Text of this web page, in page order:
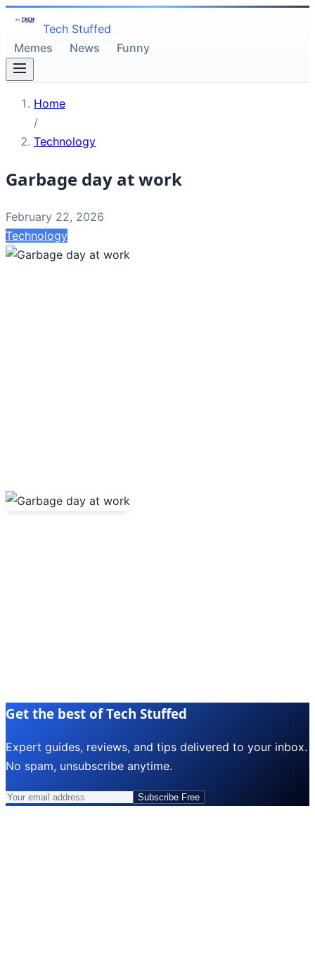
Tech Stuffed
Memes
News Funny
Home
/
Technology
Garbage day at work
February 22, 2026
Technology
Get the best of Tech Stuffed
Expert guides, reviews, and tips delivered to your inbox.
No spam, unsubscribe anytime.
Subscribe Free